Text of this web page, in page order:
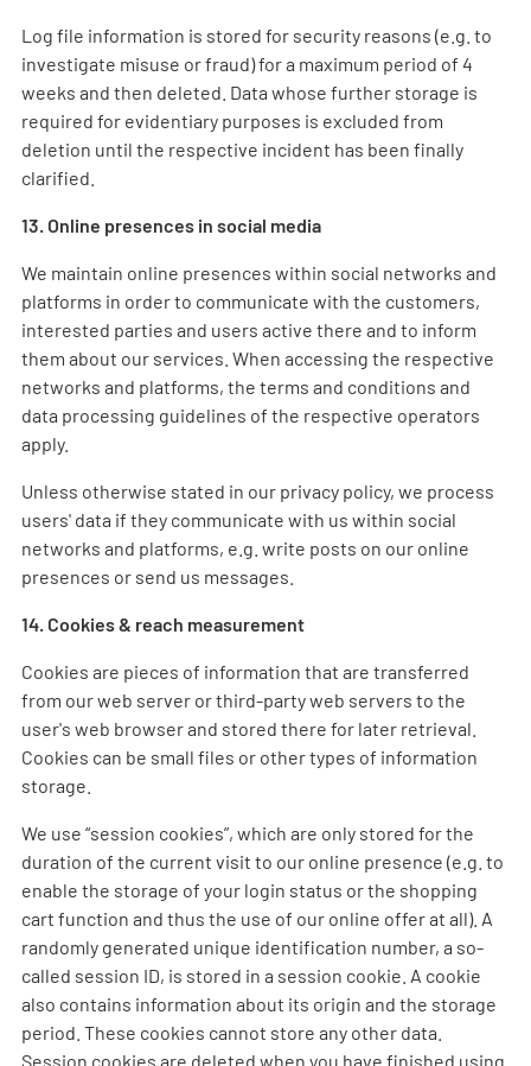
Log file information is stored for security reasons (e.g. to
investigate misuse or fraud) for a maximum period of 4
weeks and then deleted. Data whose further storage is
required for evidentiary purposes is excluded from
deletion until the respective incident has been finally
clarified.
13. Online presences in social media
We maintain online presences within social networks and
platforms in order to communicate with the customers,
interested parties and users active there and to inform
them about our services. When accessing the respective
networks and platforms, the terms and conditions and
data processing guidelines of the respective operators
apply.
Unless otherwise stated in our privacy policy, we process
users' data if they communicate with us within social
networks and platforms, e.g. write posts on our online
presences or send us messages.
14. Cookies & reach measurement
Cookies are pieces of information that are transferred
from our web server or third-party web servers to the
user's web browser and stored there for later retrieval.
Cookies can be small files or other types of information
storage.
We use “session cookies”, which are only stored for the
duration of the current visit to our online presence (e.g. to
enable the storage of your login status or the shopping
cart function and thus the use of our online offer at all). A
randomly generated unique identification number, a so-
called session ID, is stored in a session cookie. A cookie
also contains information about its origin and the storage
period. These cookies cannot store any other data.
Session cookies are deleted when you have finished using